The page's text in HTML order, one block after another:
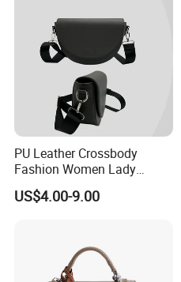
PU Leather Crossbody
Fashion Women Lady
Handbags Shoulder Tote
Handbags for Women
US$4.00-9.00